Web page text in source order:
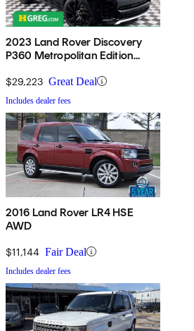
2023 Land Rover Discovery
P360 Metropolitan Edition
$29,223 Great Deal
Includes dealer fees
2016 Land Rover LR4 HSE
AWD
$11,144 Fair Deal
Includes dealer fees